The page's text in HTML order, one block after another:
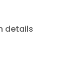
details